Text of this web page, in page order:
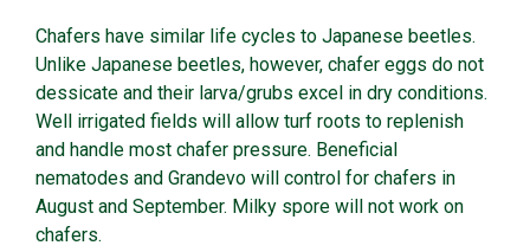
Chafers have similar life cycles to Japanese beetles.
Unlike Japanese beetles, however, chafer eggs do not
dessicate and their larva/grubs excel in dry conditions.
Well irrigated fields will allow turf roots to replenish
and handle most chafer pressure. Beneficial
nematodes and Grandevo will control for chafers in
August and September. Milky spore will not work on
chafers.